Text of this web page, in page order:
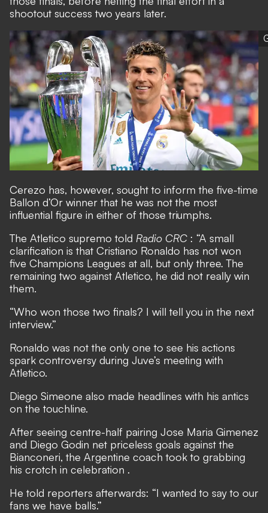
shootout success two years later.
Cerezo has, however, sought to inform the five-time
Ballon d’Or winner that he was not the most
influential figure in either of those triumphs.
The Atletico supremo told Radio CRC : “A small
clarification is that Cristiano Ronaldo has not won
five Champions Leagues at all, but only three. The
remaining two against Atletico, he did not really win
them.
“Who won those two finals? I will tell you in the next
interview.”
Ronaldo was not the only one to see his actions
spark controversy during Juve’s meeting with
Atletico.
Diego Simeone also made headlines with his antics
on the touchline.
After seeing centre-half pairing Jose Maria Gimenez
and Diego Godin net priceless goals against the
Bianconeri, the Argentine coach took to grabbing
his crotch in celebration .
He told reporters afterwards: “I wanted to say to our
fans we have balls.”